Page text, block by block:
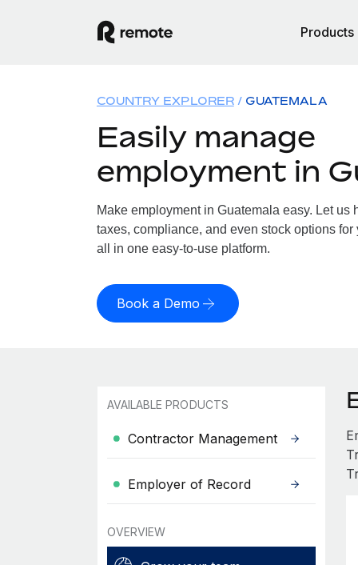
Products
COUNTRY EXPLORER GUATEMALA
Easily manage
employment in
Make employment in Guatemala easy. Let us
taxes, compliance, and even stock options
all in one easy-to-use platform.
Book a Demo
AVAILABLE PRODUCTS
Contractor Management
Employer of Record
OVERVIEW